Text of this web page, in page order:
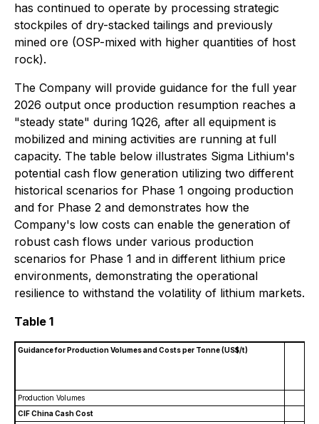
has continued to operate by processing strategic
stockpiles of dry-stacked tailings and previously
mined ore (OSP-mixed with higher quantities of host
rock).
The Company will provide guidance for the full year
2026 output once production resumption reaches a
"steady state" during 1Q26, after all equipment is
mobilized and mining activities are running at full
capacity. The table below illustrates Sigma Lithium's
potential cash flow generation utilizing two different
historical scenarios for Phase 1 ongoing production
and for Phase 2 and demonstrates how the
Company's low costs can enable the generation of
robust cash flows under various production
scenarios for Phase 1 and in different lithium price
environments, demonstrating the operational
resilience to withstand the volatility of lithium markets.
Table 1
Guidance for Production Volumes and Costs per Tonne (US$/t)
Production Volumes
CIF China Cash Cost